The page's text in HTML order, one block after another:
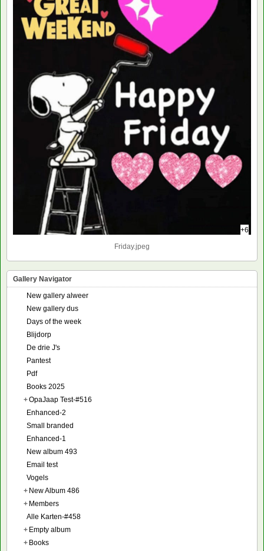
+6
Friday.jpeg
Gallery Navigator
New gallery alweer
New gallery dus
Days of the week
Blijdorp
De drie J's
Pantest
Pdf
Books 2025
+OpaJaap Test-#516
Enhanced-2
Small branded
Enhanced-1
New album 493
Email test
Vogels
+ New Album 486
+ Members
Alle Karten-#458
+ Empty album
+ Books